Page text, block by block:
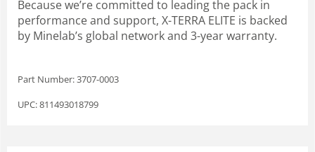
Because we’re committed to leading the pack in
performance and support, X-TERRA ELITE is backed
by Minelab’s global network and 3-year warranty.
Part Number: 3707-0003
UPC: 811493018799